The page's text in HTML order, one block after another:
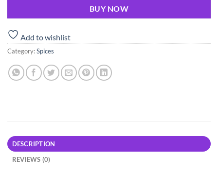
BUY NOW
Add to wishlist
Category:Spices
DESCRIPTION
REVIEWS (0)